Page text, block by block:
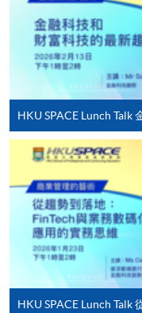
award-bearing
admission courses
first served basis)
settle the payment
(not available via
online. Online
Payment System
enrolment in the
For first time
Complete the
HKU SPACE Lunch Talk